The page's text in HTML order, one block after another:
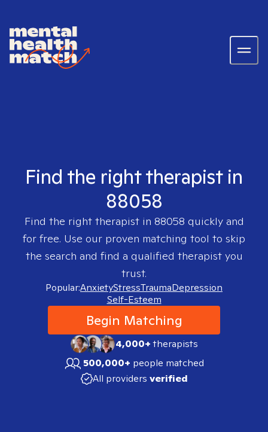
Find the right therapist in
88058
Find the right therapist in 88058 quickly and
for free. Use our proven matching tool to skip
the search and find a qualified therapist you
trust.
Popular:AnxietyStressTraumaDepression
Self-Esteem
Begin Matching
4,000+therapists
500,000+ people matched
All providers verified